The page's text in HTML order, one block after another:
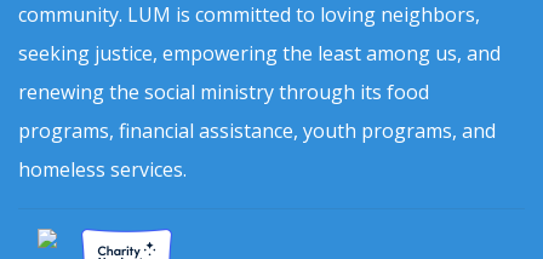
community. LUM is committed to loving neighbors,
seeking justice, empowering the least among us, and
renewing the social ministry through its food
programs, financial assistance, youth programs, and
homeless services.